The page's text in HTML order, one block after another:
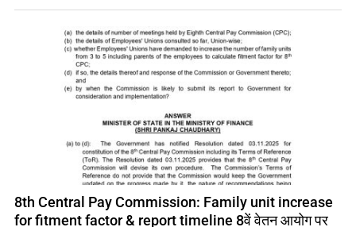
8th Central Pay Commission: Family unit increase
for fitment factor & report timeline 8वें वेतन आयोग पर